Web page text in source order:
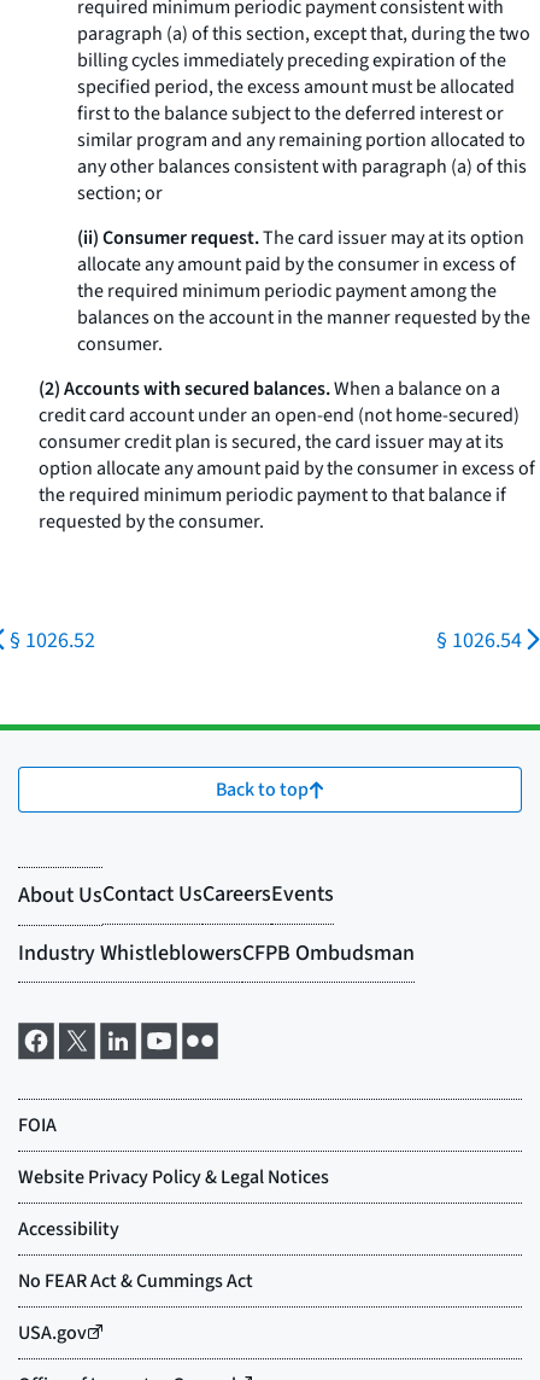
required minimum periodic payment consistent with
paragraph (a) of this section, except that, during the two
billing cycles immediately preceding expiration of the
specified period, the excess amount must be allocated
first to the balance subject to the deferred interest or
similar program and any remaining portion allocated to
any other balances consistent with paragraph (a) of this
section; or
(ii) Consumer request.The card issuer may at its option
allocate any amount paid by the consumer in excess of
the required minimum periodic payment among the
balances on the account in the manner requested by the
consumer.
(2) Accounts with secured balances.When a balance on a
credit card account under an open-end (not home-secured)
consumer credit plan is secured, the card issuer may at its
option allocate any amount paid by the consumer in excess of
the required minimum periodic payment to that balance if
requested by the consumer.
§ 1026.52 § 1026.54
Back to top